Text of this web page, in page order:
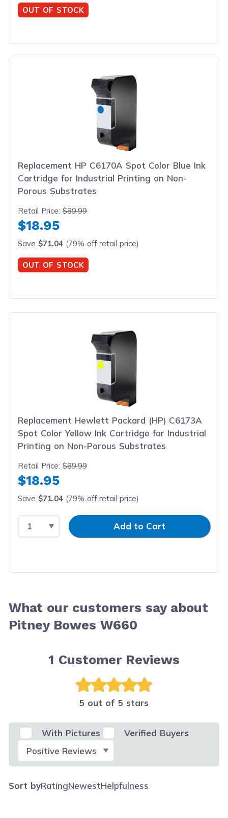
OUT OF STOCK
Replacement HP C6170A Spot Color Blue Ink
Cartridge for Industrial Printing on Non-
Porous Substrates
Retail Price:$89.99
$18.95
Save $71.04 (79% off retail price)
OUT OF STOCK
Replacement Hewlett Packard (HP) C6173A
Spot Color Yellow Ink Cartridge for Industrial
Printing on Non-Porous Substrates
Retail Price:$89.99
$18.95
Save $71.04 (79% off retail price)
Select QuantityInput QuantityAdd to Cart
What our customers say about
Pitney Bowes W660
1 Customer Reviews
5 out of 5 stars
With Pictures
Verified Buyers
Sort byRatingNewestHelpfulness